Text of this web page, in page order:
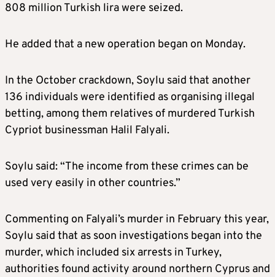
808 million Turkish lira were seized.
He added that a new operation began on Monday.
In the October crackdown, Soylu said that another
136 individuals were identified as organising illegal
betting, among them relatives of murdered Turkish
Cypriot businessman Halil Falyali.
Soylu said: “The income from these crimes can be
used very easily in other countries.”
Commenting on Falyali’s murder in February this year,
Soylu said that as soon investigations began into the
murder, which included six arrests in Turkey,
authorities found activity around northern Cyprus and